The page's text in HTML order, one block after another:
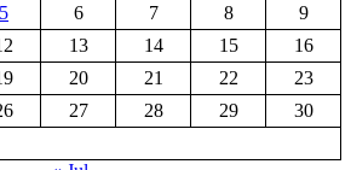
5 6 7 8
9
13 14 15
16
20 21 22
23
27 28 29
30